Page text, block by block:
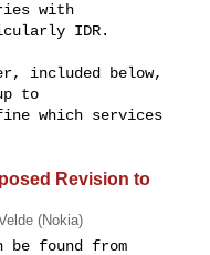
with
IDR.
included below,
to
which services
Revision to
(Nokia)
found from